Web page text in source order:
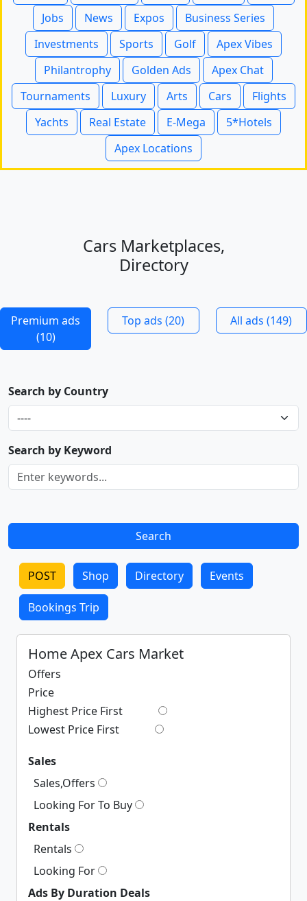
Jobs
News Expos
Business Series
Investments
Sports Golf
Apex Vibes
Philantrophy
Golden Ads
Apex Chat
Tournaments
Luxury Arts Cars
Flights
Yachts
Real Estate E-Mega
5*Hotels
Apex Locations
Cars Marketplaces,
Directory
Premium ads
(10)
Top ads (20) All ads (149)
Search by Country
Search by Keyword
POST Shop Directory Events
Bookings Trip
Home Apex Cars Market
Offers
Price
Highest Price First
Lowest Price First
Sales
Sales,Offers
Looking For To Buy
Rentals
Rentals
Looking For
Ads By Duration Deals